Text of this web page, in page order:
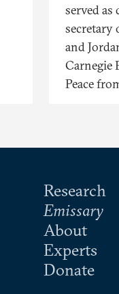
served
secretary
and
Carnegie
Peace
Research
Emissary
About
Experts
Donate